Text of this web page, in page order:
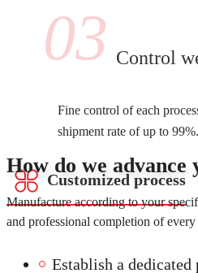
03 Control
Fine control of each
shipment rate of up to 99%.
Customized process
How do we
Manufacture according to your
and professional completion of every
Establish a dedicated